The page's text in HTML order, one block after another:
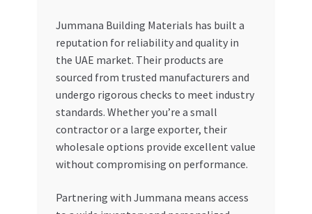
Jummana Building Materials has built a
reputation for reliability and quality in
the UAE market. Their products are
sourced from trusted manufacturers and
undergo rigorous checks to meet industry
standards. Whether you’re a small
contractor or a large exporter, their
wholesale options provide excellent value
without compromising on performance.
Partnering with Jummana means access